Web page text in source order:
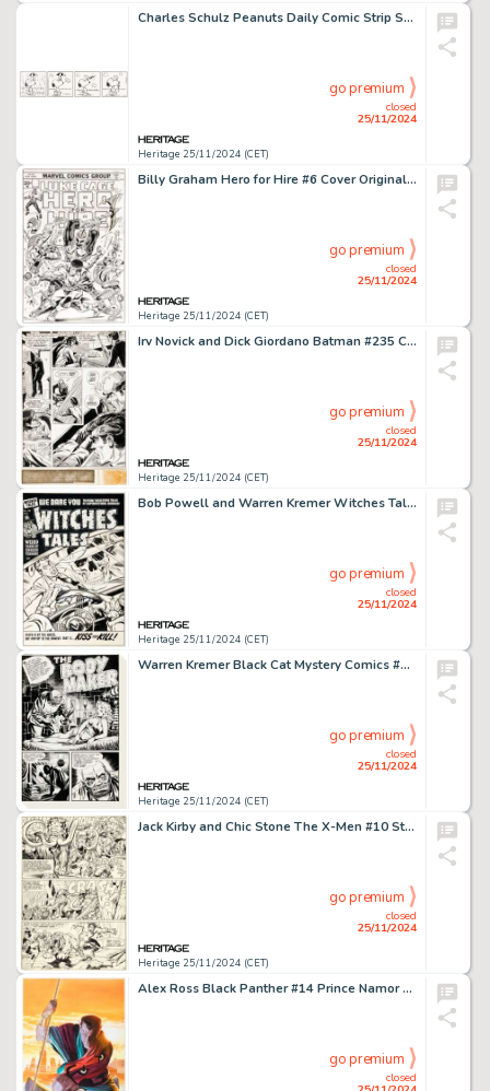
Charles Schulz Peanuts Daily Comic Strip Snoopy Original Art dated 4-13-87 (United Feature Syndicate, 1987).
Heritage 25/11/2024 (CET)
closed
25/11/2024
go premium
Billy Graham Hero for Hire #6 Cover Original Art (Marvel, 1973).
Heritage 25/11/2024 (CET)
closed
25/11/2024
go premium
Irv Novick and Dick Giordano Batman #235 Complete 15-Page Story "Swamp Sinister" Original Art (DC, 1971). (Total: 15 Items)
Heritage 25/11/2024 (CET)
closed
25/11/2024
go premium
Bob Powell and Warren Kremer Witches Tales #20 Cover Original Art (Harvey, 1953).
Heritage 25/11/2024 (CET)
closed
25/11/2024
go premium
Warren Kremer Black Cat Mystery Comics #39 Complete 7-Page Story "The Body Maker" Original Art (Harvey, 1952). (Total: 7 Original Art)
Heritage 25/11/2024 (CET)
closed
25/11/2024
go premium
Jack Kirby and Chic Stone The X-Men #10 Story Page 18 Ka-Zar Original Art (Marvel, 1965).
Heritage 25/11/2024 (CET)
closed
25/11/2024
go premium
Alex Ross Black Panther #14 Prince Namor Cover Original Art (Marvel, 2022).
closed
go premium